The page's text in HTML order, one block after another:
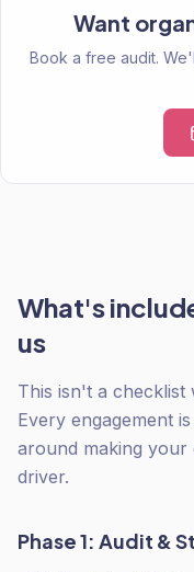
Want
Book a free audit.
What's
us
This isn't a checklist
Every engagement
around making your
driver.
Phase 1: Audit &